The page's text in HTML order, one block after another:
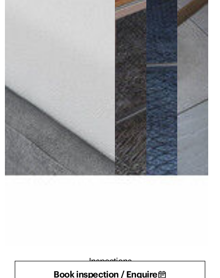
Inspections
There are currently no inspections scheduled.
Book inspection / Enquire